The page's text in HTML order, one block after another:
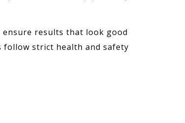
ensure results that look good
follow strict health and safety